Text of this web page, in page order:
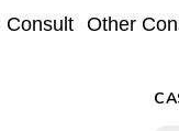
Consult Other